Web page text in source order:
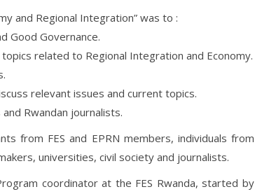
and Regional Integration” was to :
Good Governance.
related to Regional Integration and Economy.
relevant issues and current topics.
Rwandan journalists.
from FES and EPRN members, individuals from
universities, civil society and journalists.
coordinator at the FES Rwanda, started by